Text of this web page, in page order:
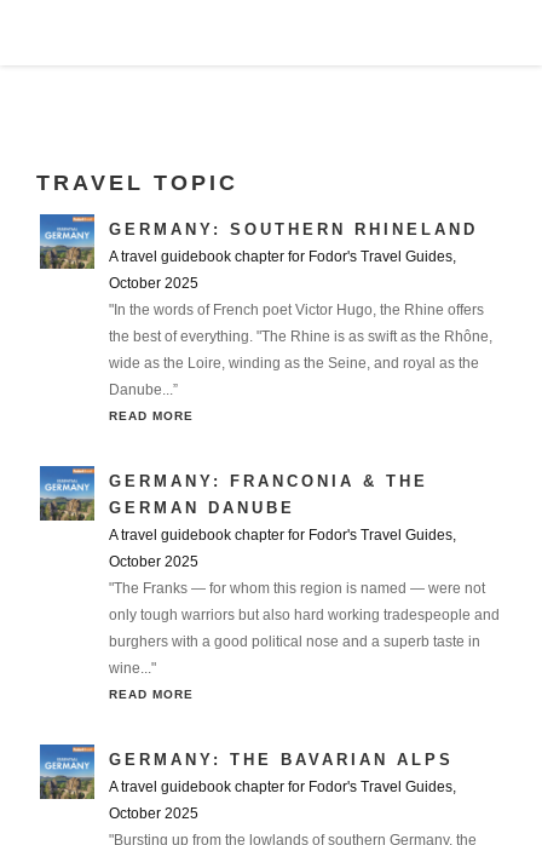
TRAVEL TOPIC
GERMANY: SOUTHERN RHINELAND
A travel guidebook chapter for Fodor's Travel Guides,
October 2025
"In the words of French poet Victor Hugo, the Rhine offers
the best of everything. "The Rhine is as swift as the Rhône,
wide as the Loire, winding as the Seine, and royal as the
Danube...”
READ MORE
GERMANY: FRANCONIA & THE
GERMAN DANUBE
A travel guidebook chapter for Fodor's Travel Guides,
October 2025
"The Franks — for whom this region is named — were not
only tough warriors but also hard working tradespeople and
burghers with a good political nose and a superb taste in
wine..."
READ MORE
GERMANY: THE BAVARIAN ALPS
A travel guidebook chapter for Fodor's Travel Guides,
October 2025
"Bursting up from the lowlands of southern Germany, the